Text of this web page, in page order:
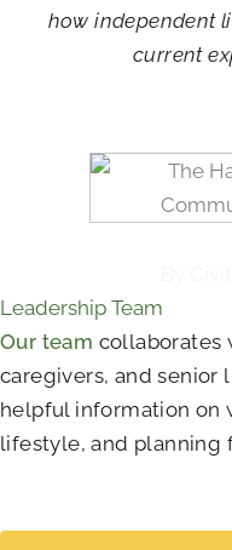
how independent
current
Leadership Team
Our team collaborates
caregivers, and senior
helpful information on
lifestyle, and planning